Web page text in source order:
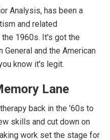
Analysis, has been a
and related
1960s. It's got the
General and the American
know it's legit.
Lane
back in the '60s to
skills and cut down on
work set the stage for